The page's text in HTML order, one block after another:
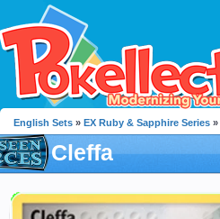
English Sets » EX Ruby & Sapphire Series »
Cleffa